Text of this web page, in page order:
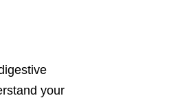
your